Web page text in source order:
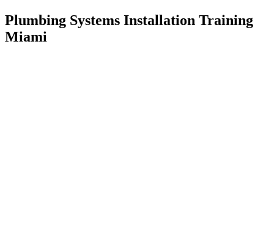
Plumbing Systems Installation Training
Miami